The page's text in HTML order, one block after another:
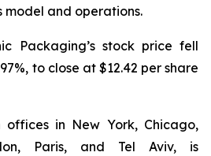
model and operations.
Packaging’s stock price fell
to close at $12.42 per share
offices in New York, Chicago,
Paris, and Tel Aviv, is